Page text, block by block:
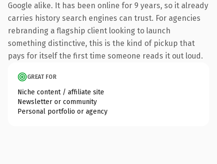
Google alike. It has been online for 9 years, so it already
carries history search engines can trust. For agencies
rebranding a flagship client looking to launch
something distinctive, this is the kind of pickup that
pays for itself the first time someone reads it out loud.
GREAT FOR
Niche content / affiliate site
Newsletter or community
Personal portfolio or agency